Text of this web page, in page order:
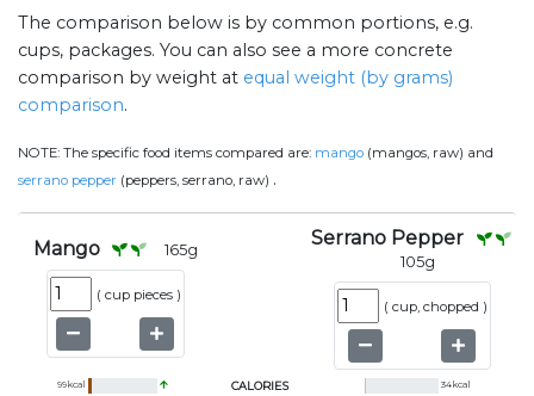
The comparison below is by common portions, e.g.
cups, packages. You can also see a more concrete
comparison by weight at equal weight (by grams)
comparison.
NOTE: The specific food items compared are: mango (mangos, raw) and
serrano pepper (peppers, serrano, raw) .
Mango 165g
( cup pieces )
Serrano Pepper
105g
( cup, chopped )
99kcal CALORIES 34kcal